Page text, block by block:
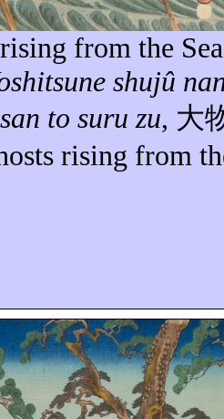
from the
shujû
tosuru zu, 大
rising from